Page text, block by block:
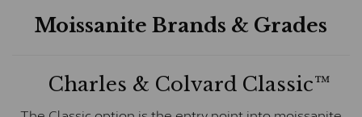
Moissanite Brands & Grades
Charles & Colvard Classic™